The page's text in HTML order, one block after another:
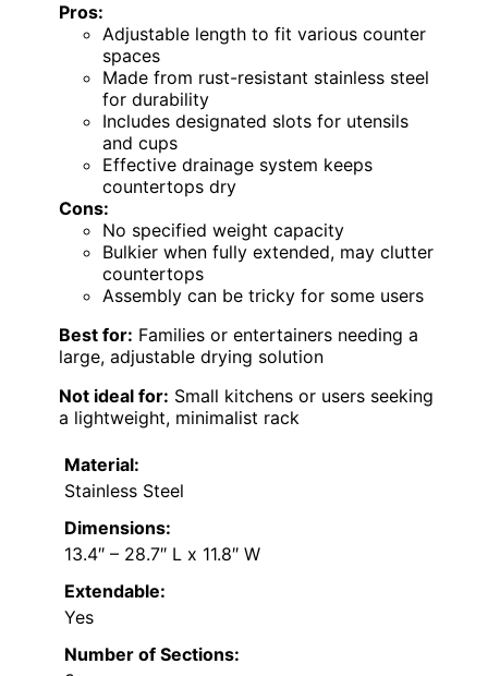
Pros:
Adjustable length to fit various counter
spaces
Made from rust-resistant stainless steel
for durability
Includes designated slots for utensils
and cups
Effective drainage system keeps
countertops dry
Cons:
No specified weight capacity
Bulkier when fully extended, may clutter
countertops
Assembly can be tricky for some users
Best for: Families or entertainers needing a
large, adjustable drying solution
Not ideal for: Small kitchens or users seeking
a lightweight, minimalist rack
Material:
Stainless Steel
Dimensions:
13.4″ – 28.7″ L x 11.8″ W
Extendable:
Yes
Number of Sections: